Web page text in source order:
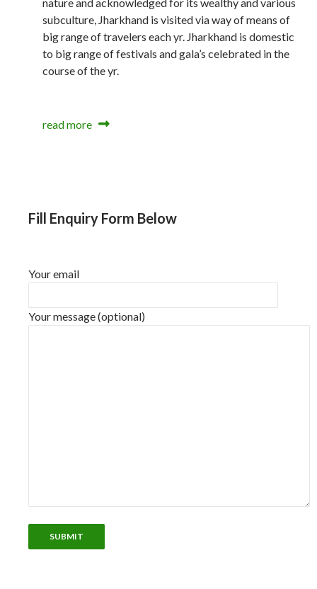
subculture, Jharkhand is visited via way of means of
big range of travelers each yr. Jharkhand is domestic
to big range of festivals and gala’s celebrated in the
course of the yr.
read more
Fill Enquiry Form Below
Your email
Your message (optional)